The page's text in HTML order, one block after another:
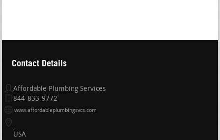
Contact Details
Affordable Plumbing Services
844-833-9772
www.affordableplumbingsvcs.com
USA